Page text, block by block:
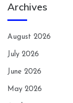
Archives
August 2026
July 2026
June 2026
May 2026